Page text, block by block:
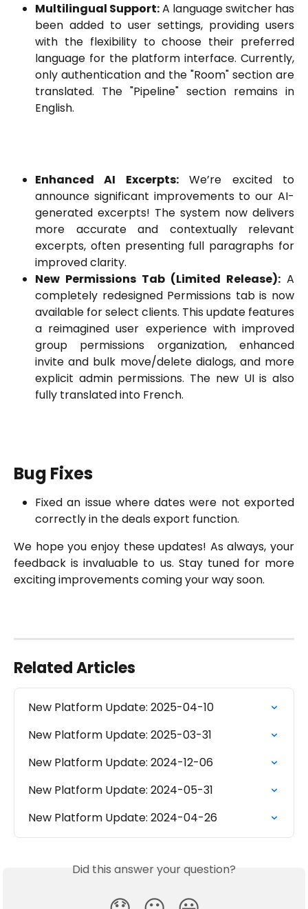
Multilingual Support:A language switcher has
been added to user settings, providing users
with the flexibility to choose their preferred
language for the platform interface. Currently,
only authentication and the "Room" section are
translated. The "Pipeline" section remains in
English.
Enhanced AI Excerpts:We’re excited to
announce significant improvements to our AI-
generated excerpts! The system now delivers
more accurate and contextually relevant
excerpts, often presenting full paragraphs for
improved clarity.
New Permissions Tab (Limited Release): A
completely redesigned Permissions tab is now
available for select clients. This update features
a reimagined user experience with improved
group permissions organization, enhanced
invite and bulk move/delete dialogs, and more
explicit admin permissions. The new UI is also
fully translated into French.
Bug Fixes
Fixed an issue where dates were not exported
correctly in the deals export function.
We hope you enjoy these updates! As always, your
feedback is invaluable to us. Stay tuned for more
exciting improvements coming your way soon.
Related Articles
New Platform Update: 2025-04-10
New Platform Update: 2025-03-31
New Platform Update: 2024-12-06
New Platform Update: 2024-05-31
New Platform Update: 2024-04-26
Did this answer your question?